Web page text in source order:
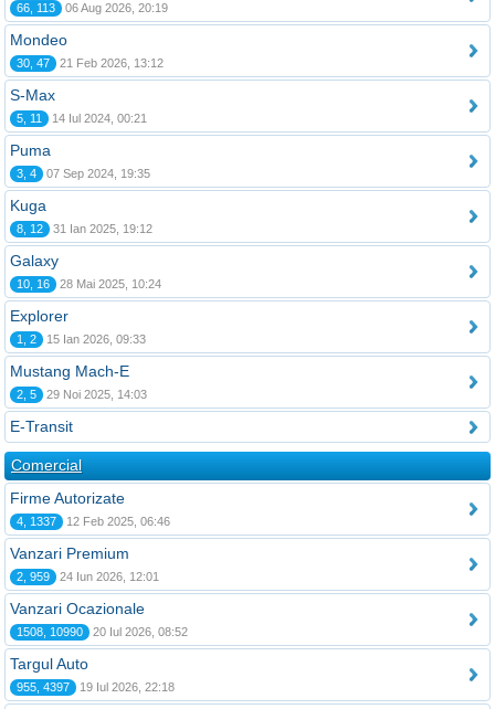
66, 113 06 Aug 2026, 20:19
Mondeo
30, 47 21 Feb 2026, 13:12
S-Max
5, 11 14 Iul 2024, 00:21
Puma
3, 4 07 Sep 2024, 19:35
Kuga
8, 12 31 Ian 2025, 19:12
Galaxy
10, 16 28 Mai 2025, 10:24
Explorer
1, 2 15 Ian 2026, 09:33
Mustang Mach-E
2, 5 29 Noi 2025, 14:03
E-Transit
Comercial
Firme Autorizate
4, 1337 12 Feb 2025, 06:46
Vanzari Premium
2, 959 24 Iun 2026, 12:01
Vanzari Ocazionale
1508, 10990 20 Iul 2026, 08:52
Targul Auto
955, 4397 19 Iul 2026, 22:18